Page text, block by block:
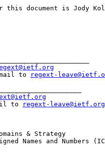
this document is Jody
to
regext-
to
regext-leave@ietf.org
& Strategy
Names and Numbers